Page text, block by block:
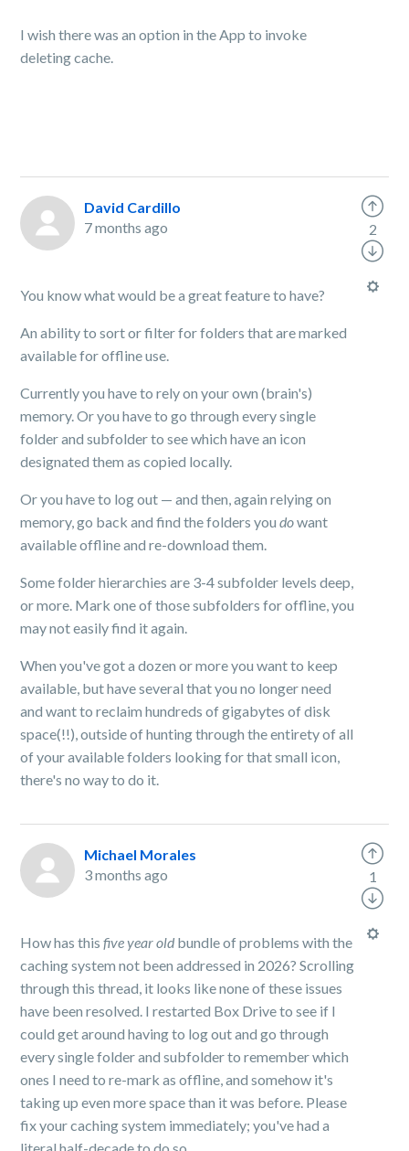
I wish there was an option in the App to invoke
deleting cache.
David Cardillo
7 months ago
You know what would be a great feature to have?
An ability to sort or filter for folders that are marked
available for offline use.
Currently you have to rely on your own (brain's)
memory. Or you have to go through every single
folder and subfolder to see which have an icon
designated them as copied locally.
Or you have to log out — and then, again relying on
memory, go back and find the folders youdowant
available offline and re-download them.
Some folder hierarchies are 3-4 subfolder levels deep,
or more. Mark one of those subfolders for offline, you
may not easily find it again.
When you've got a dozen or more you want to keep
available, but have several that you no longer need
and want to reclaim hundreds of gigabytes of disk
space(!!), outside of hunting through the entirety of all
of your available folders looking for that small icon,
there's no way to do it.
2
Michael Morales
3 months ago
How has thisfive year old bundle of problems with the
caching system not been addressed in 2026? Scrolling
through this thread, it looks like none of these issues
have been resolved. I restarted Box Drive to see if I
could get around having to log out and go through
every single folder and subfolder to remember which
ones I need to re-mark as offline, and somehow it's
taking up even more space than it was before. Please
fix your caching system immediately; you've had a
1